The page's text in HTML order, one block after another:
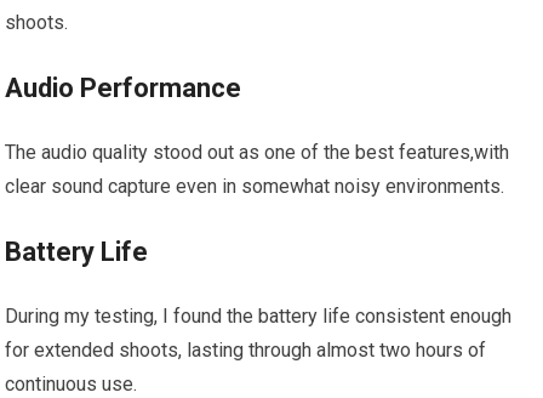
shoots.
Audio Performance
The audio quality stood out as‌ one ⁣of ⁤the best features,with
clear sound capture even⁢ in somewhat noisy environments.
Battery Life
During ⁤my testing, I found the battery life consistent enough
for extended shoots, lasting through almost two hours of
continuous use.